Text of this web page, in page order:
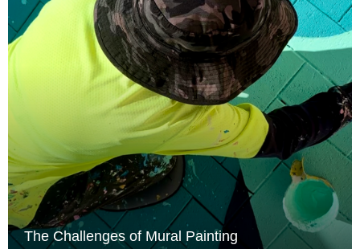
The Challenges of Mural Painting